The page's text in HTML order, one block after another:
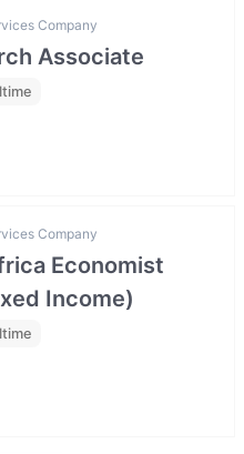
Company
Associate
Company
Economist
Income)